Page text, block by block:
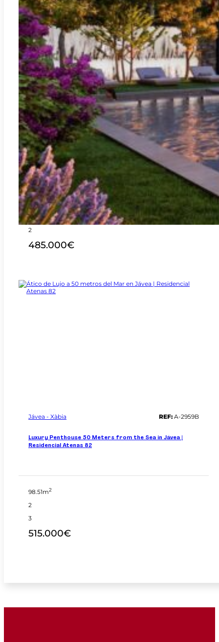
Jávea - Xàbia A-3410C
New Blue Gardens Residential – Jávea
119.94m2
3
2
485.000€
Jávea - Xàbia REF:A-2959B
Luxury Penthouse 50 Meters from the Sea in Jávea |
Residencial Atenas 82
98.51m2
2
3
515.000€